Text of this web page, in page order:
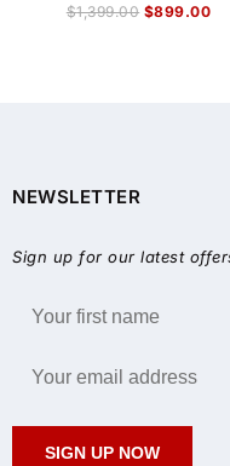
$1,399.00 $899.00
NEWSLETTER
Sign up for our latest
SIGN UP NOW